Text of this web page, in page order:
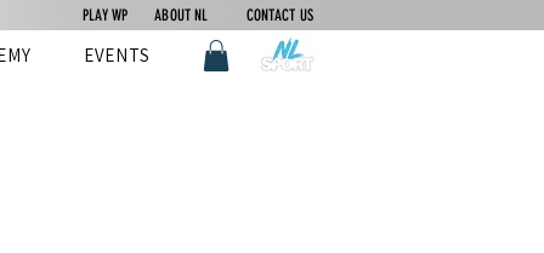
PLAY WP ABOUT NL CONTACT US
EVENTS